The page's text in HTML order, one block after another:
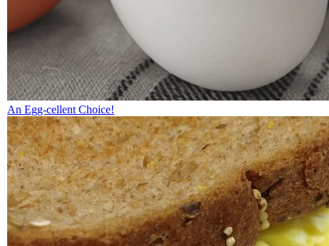
An Egg-cellent Choice!